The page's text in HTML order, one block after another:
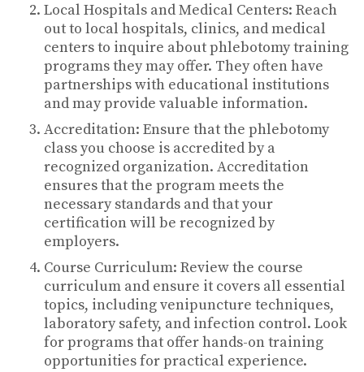
Local Hospitals and Medical Centers: Reach
out to local hospitals, clinics, and medical
centers to inquire about phlebotomy training
programs they may offer. They often have
partnerships with educational institutions
and may provide valuable information.
Accreditation: Ensure that the phlebotomy
class you choose is accredited by a
recognized organization. Accreditation
ensures that the program meets the
necessary standards and that your
certification will be recognized by
employers.
Course Curriculum: Review the course
curriculum and ensure it covers all essential
topics, including venipuncture techniques,
laboratory safety, and infection control. Look
for programs that offer hands-on training
opportunities for practical experience.